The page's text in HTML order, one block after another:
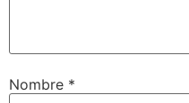
Nombre *